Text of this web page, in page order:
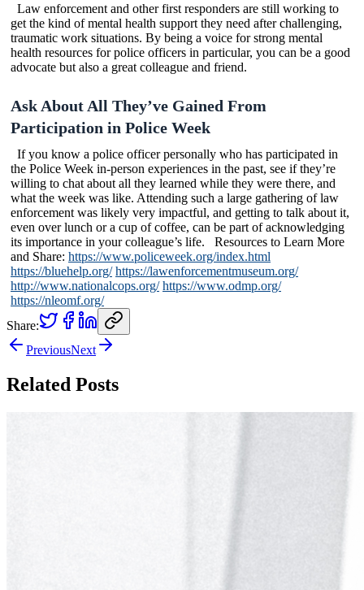
Law enforcement and other first responders are still working to
get the kind of mental health support they need after challenging,
traumatic work situations. By being a voice for strong mental
health resources for police officers in particular, you can be a good
advocate but also a great colleague and friend.
Ask About All They’ve Gained From
Participation in Police Week
If you know a police officer personally who has participated in
the Police Week in-person experiences in the past, see if they’re
willing to chat about all they learned while they were there, and
what the week was like. Attending such a large gathering of law
enforcement was likely very impactful, and getting to talk about it,
even over lunch or a cup of coffee, can be part of acknowledging
its importance in your colleague’s life. Resources to Learn More
and Share: https://www.policeweek.org/index.html
https://bluehelp.org/ https://lawenforcementmuseum.org/
http://www.nationalcops.org/ https://www.odmp.org/
https://nleomf.org/
Share:
PreviousNext
Related Posts